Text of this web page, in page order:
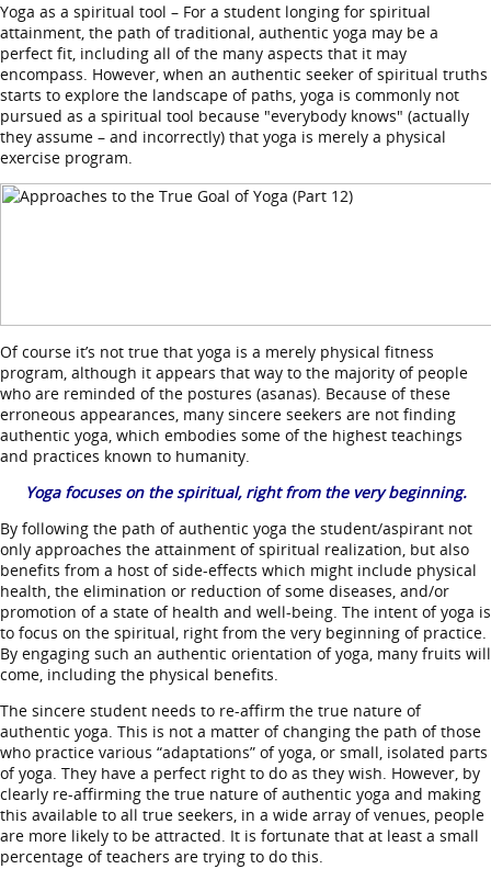
Yoga as a spiritual tool – For a student longing for spiritual
attainment, the path of traditional, authentic yoga may be a
perfect fit, including all of the many aspects that it may
encompass. However, when an authentic seeker of spiritual truths
starts to explore the landscape of paths, yoga is commonly not
pursued as a spiritual tool because "everybody knows" (actually
they assume – and incorrectly) that yoga is merely a physical
exercise program.
Of course it’s not true that yoga is a merely physical fitness
program, although it appears that way to the majority of people
who are reminded of the postures (asanas). Because of these
erroneous appearances, many sincere seekers are not finding
authentic yoga, which embodies some of the highest teachings
and practices known to humanity.
Yoga focuses on the spiritual, right from the very beginning.
By following the path of authentic yoga the student/aspirant not
only approaches the attainment of spiritual realization, but also
benefits from a host of side-effects which might include physical
health, the elimination or reduction of some diseases, and/or
promotion of a state of health and well-being. The intent of yoga is
to focus on the spiritual, right from the very beginning of practice.
By engaging such an authentic orientation of yoga, many fruits will
come, including the physical benefits.
The sincere student needs to re-affirm the true nature of
authentic yoga. This is not a matter of changing the path of those
who practice various “adaptations” of yoga, or small, isolated parts
of yoga. They have a perfect right to do as they wish. However, by
clearly re-affirming the true nature of authentic yoga and making
this available to all true seekers, in a wide array of venues, people
are more likely to be attracted. It is fortunate that at least a small
percentage of teachers are trying to do this.